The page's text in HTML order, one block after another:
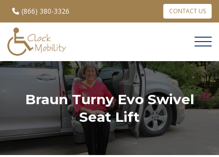
(866) 380-3326 CONTACT US
Braun Turny Evo Swivel
Seat Lift